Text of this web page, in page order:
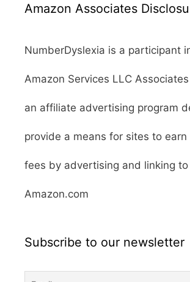
Amazon Associates
NumberDyslexia is a participant
Amazon Services LLC
an affiliate advertising program
provide a means for sites to
fees by advertising and linking to
Amazon.com
Subscribe to our newsletter